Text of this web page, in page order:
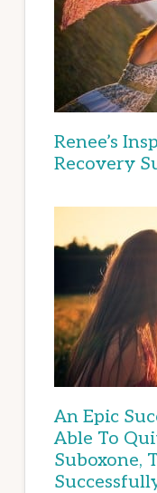
Renee’s
Recovery
An Epic
Able To
Suboxone,